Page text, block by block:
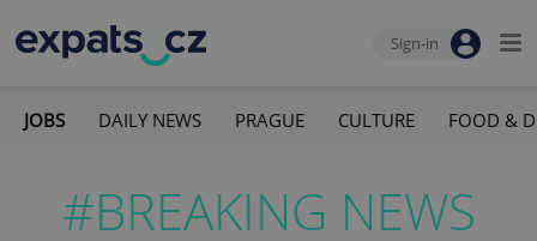
Sign-in
JOBS DAILY NEWS PRAGUE CULTURE FOOD &
#BREAKING NEWS